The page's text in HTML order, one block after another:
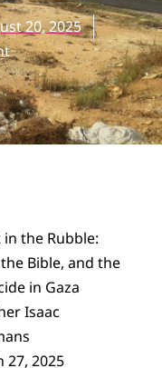
20, 2025
in the Rubble:
Bible, and the
in Gaza
Isaac
27, 2025